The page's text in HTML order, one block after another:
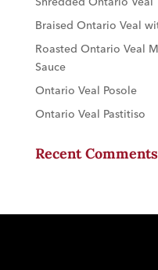
Braised Ontario Veal
Roasted Ontario Veal
Sauce
Ontario Veal Posole
Ontario Veal Pastitiso
Recent Comments